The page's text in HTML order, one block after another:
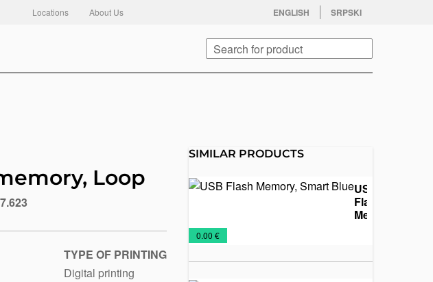
ENGLISH SRPSKI
youtube
Locations About Us
Loop
promotional-
TYPE OF PRINTING
Digital printing
SIMILAR PRODUCTS
USB
Flash
Memory,
USB
Flash
0.00 €